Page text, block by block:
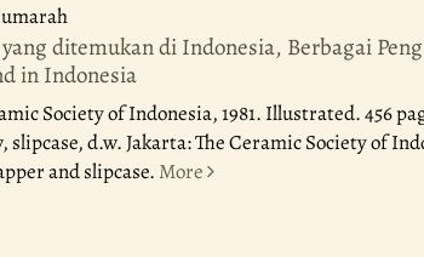
ditemukan di Indonesia, Berbagai
in Indonesia
Society of Indonesia, 1981. Illustrated. 456
slipcase, d.w. Jakarta: The Ceramic Society of
and slipcase. More